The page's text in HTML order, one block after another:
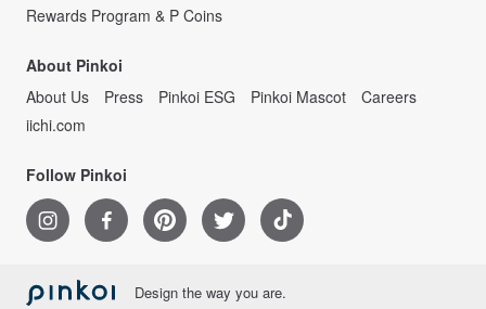
Rewards Program & P Coins
About Pinkoi
About Us
Press Pinkoi ESG Pinkoi Mascot
Careers
iichi.com
Follow Pinkoi
Design the way you are.